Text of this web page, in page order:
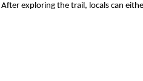
After exploring the trail, locals can